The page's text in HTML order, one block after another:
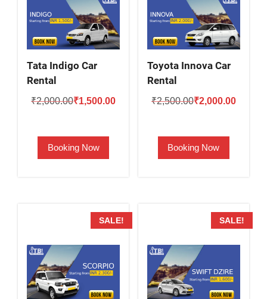
Tata Indigo Car
Rental
₹2,000.00Original
₹2,000.00.
₹1,500.00Current
Booking Now
Toyota Innova Car
Rental
₹2,500.00Original
₹2,500.00.
₹2,000.00Current
Booking Now
SALE! SALE!